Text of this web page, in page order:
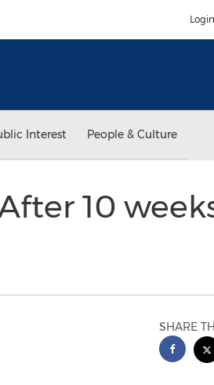
Login
Interest People & Culture
10
SHARE